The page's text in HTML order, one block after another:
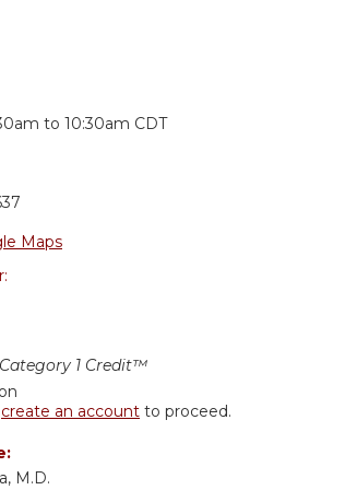
to 10:30am CDT
Maps
1 Credit™
create an account to proceed.
M.D.